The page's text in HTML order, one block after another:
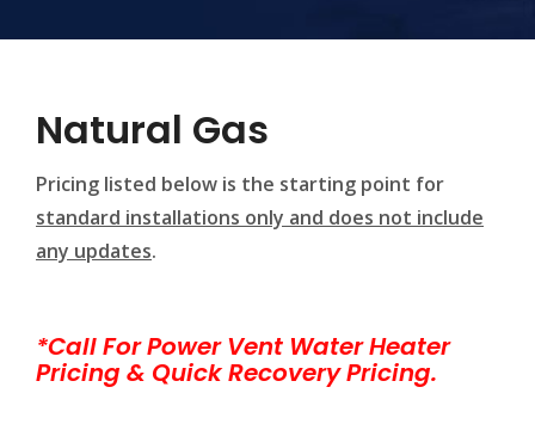
Natural Gas
Pricing listed below is the starting point for
standard installations only and does not include
any updates.
*Call For Power Vent Water Heater
Pricing & Quick Recovery Pricing.